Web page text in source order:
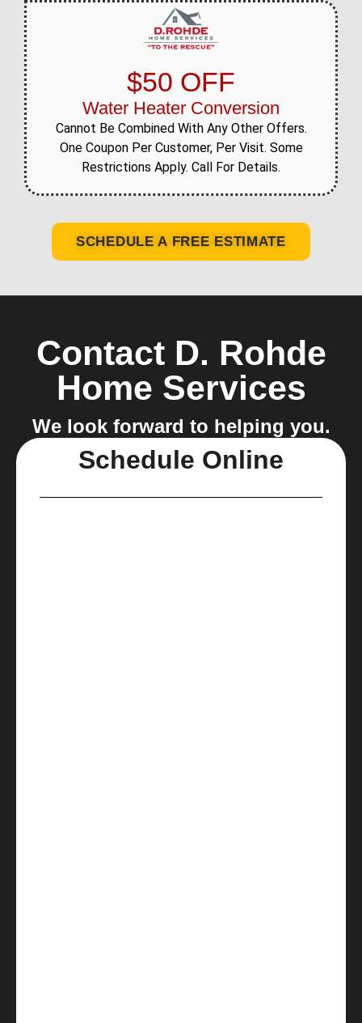
$50 OFF
Water Heater Conversion
Cannot Be Combined With Any Other Offers.
One Coupon Per Customer, Per Visit. Some
Restrictions Apply. Call For Details.
SCHEDULE A FREE ESTIMATE
Contact D. Rohde
Home Services
We look forward to helping you.
Schedule Online